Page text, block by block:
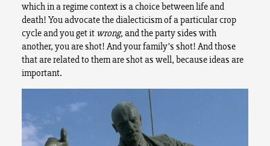
which in a regime context is a choice between life and
death! You advocate the dialecticism of a particular crop
cycle and you get it wrong, and the party sides with
another, you are shot! And your family’s shot! And those
that are related to them are shot as well, because ideas are
important.